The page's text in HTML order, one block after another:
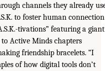
channels they already
to foster human connection
tivations” featuring a giant
Active Minds chapters
friendship bracelets. “I
of how digital tools don’t